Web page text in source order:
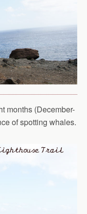
months (December-
of spotting whales.